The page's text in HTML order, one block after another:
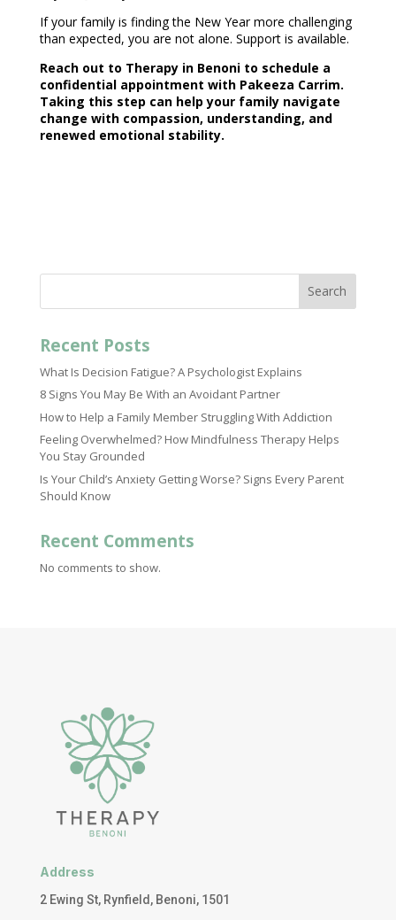
If yourfamily is finding the New Year more challenging
than expected, you are not alone. Support is available.
Reach out to Therapy in Benonito schedule a
confidential appointment with Pakeeza Carrim.
Taking this step can help your family navigate
change with compassion, understanding, and
renewed emotional stability.
Search
Recent Posts
What Is Decision Fatigue? A Psychologist Explains
8 Signs You May Be With an Avoidant Partner
How to Help a Family Member Struggling With Addiction
Feeling Overwhelmed? How Mindfulness Therapy Helps
You Stay Grounded
Is Your Child’s Anxiety Getting Worse? Signs Every Parent
Should Know
Recent Comments
No comments to show.
Address
2 Ewing St, Rynfield, Benoni, 1501